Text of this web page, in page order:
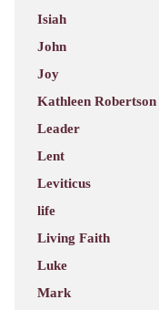
Isiah
John
Joy
Kathleen
Leader
Lent
Leviticus
life
Living Faith
Luke
Mark